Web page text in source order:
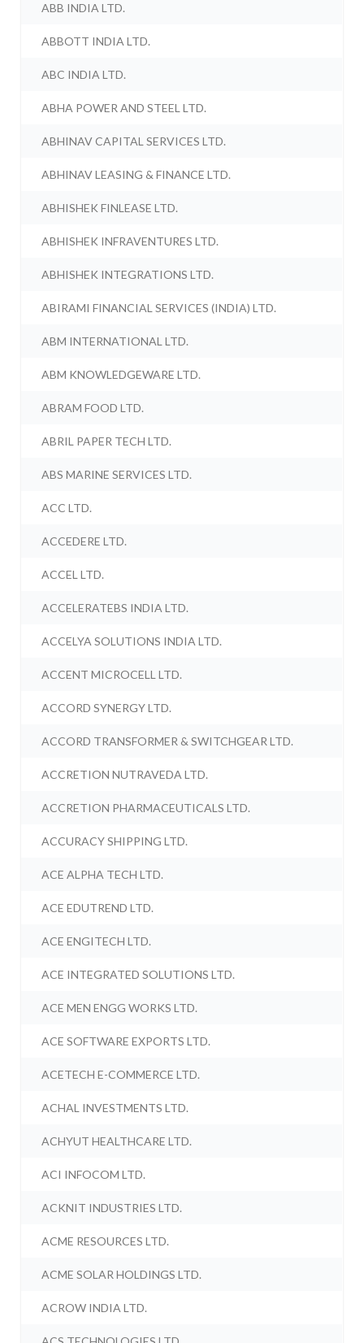
ABB INDIA LTD.
ABBOTT INDIA LTD.
ABC INDIA LTD.
ABHA POWER AND STEEL LTD.
ABHINAV CAPITAL SERVICES LTD.
ABHINAV LEASING & FINANCE LTD.
ABHISHEK FINLEASE LTD.
ABHISHEK INFRAVENTURES LTD.
ABHISHEK INTEGRATIONS LTD.
ABIRAMI FINANCIAL SERVICES (INDIA) LTD.
ABM INTERNATIONAL LTD.
ABM KNOWLEDGEWARE LTD.
ABRAM FOOD LTD.
ABRIL PAPER TECH LTD.
ABS MARINE SERVICES LTD.
ACC LTD.
ACCEDERE LTD.
ACCEL LTD.
ACCELERATEBS INDIA LTD.
ACCELYA SOLUTIONS INDIA LTD.
ACCENT MICROCELL LTD.
ACCORD SYNERGY LTD.
ACCORD TRANSFORMER & SWITCHGEAR LTD.
ACCRETION NUTRAVEDA LTD.
ACCRETION PHARMACEUTICALS LTD.
ACCURACY SHIPPING LTD.
ACE ALPHA TECH LTD.
ACE EDUTREND LTD.
ACE ENGITECH LTD.
ACE INTEGRATED SOLUTIONS LTD.
ACE MEN ENGG WORKS LTD.
ACE SOFTWARE EXPORTS LTD.
ACETECH E-COMMERCE LTD.
ACHAL INVESTMENTS LTD.
ACHYUT HEALTHCARE LTD.
ACI INFOCOM LTD.
ACKNIT INDUSTRIES LTD.
ACME RESOURCES LTD.
ACME SOLAR HOLDINGS LTD.
ACROW INDIA LTD.